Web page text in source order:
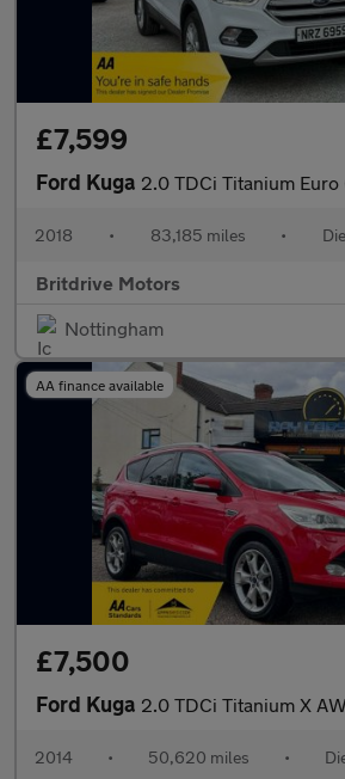
£7,599
Ford Kuga 2.0 TDCi Titanium Euro 6
2018 • 83,185 miles •
Britdrive Motors
Nottingham
AA finance available
£7,500
Ford Kuga 2.0 TDCi Titanium X AWD
2014 • 50,620 miles •